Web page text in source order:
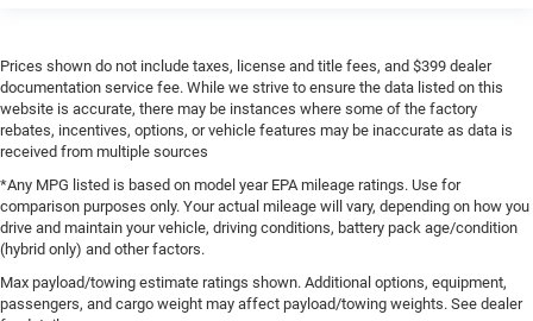
Prices shown do not include taxes, license and title fees, and $399 dealer
documentation service fee. While we strive to ensure the data listed on this
website is accurate, there may be instances where some of the factory
rebates, incentives, options, or vehicle features may be inaccurate as data is
received from multiple sources
*Any MPG listed is based on model year EPA mileage ratings. Use for
comparison purposes only. Your actual mileage will vary, depending on how you
drive and maintain your vehicle, driving conditions, battery pack age/condition
(hybrid only) and other factors.
Max payload/towing estimate ratings shown. Additional options, equipment,
passengers, and cargo weight may affect payload/towing weights. See dealer